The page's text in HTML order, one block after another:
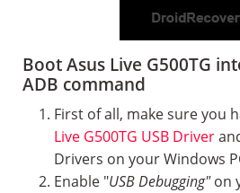
Boot Asus Live G500TG
ADB command
First of all, make sure you
Live G500TG USB Driver
Drivers on your Windows
Enable "USB Debugging"on